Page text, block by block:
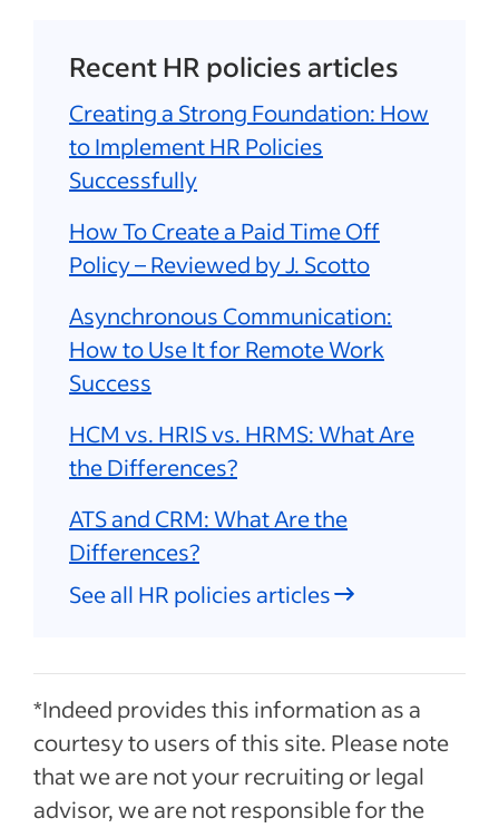
Recent HR policies articles
Creating a Strong Foundation: How
to Implement HR Policies
Successfully
How To Create a Paid Time Off
Policy – Reviewed by J. Scotto
Asynchronous Communication:
How to Use It for Remote Work
Success
HCM vs. HRIS vs. HRMS: What Are
the Differences?
ATS and CRM: What Are the
Differences?
See all HR policies articles
*Indeed provides this information as a
courtesy to users of this site. Please note
that we are not your recruiting or legal
advisor, we are not responsible for the